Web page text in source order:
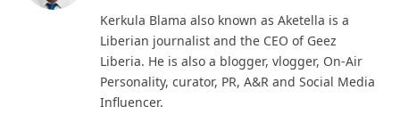
Kerkula Blama also known as Aketella is a
Liberian journalist and the CEO of Geez
Liberia. He is also a blogger, vlogger, On-Air
Personality, curator, PR, A&R and Social Media
Influencer.